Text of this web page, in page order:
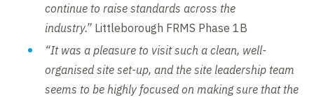
continue to raise standards across the
industry.” Littleborough FRMS Phase 1B
“It was a pleasure to visit such a clean, well-
organised site set-up, and the site leadership team
seems to be highly focused on making sure that the